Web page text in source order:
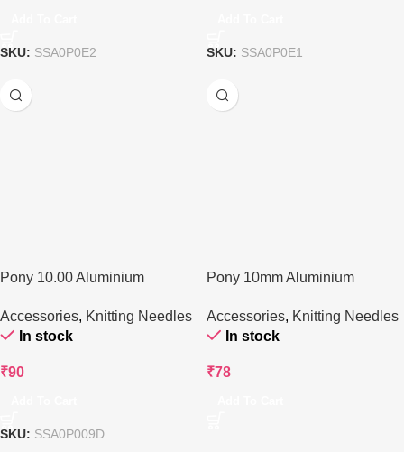
SKU: SSA0P0E2 SKU: SSA0P0E1
Pony 10.00 Aluminium
cm
Accessories, Knitting Needles
In stock
₹90
SKU: SSA0P009D
Pony 10mm Aluminium
Accessories, Knitting Needles
In stock
₹78